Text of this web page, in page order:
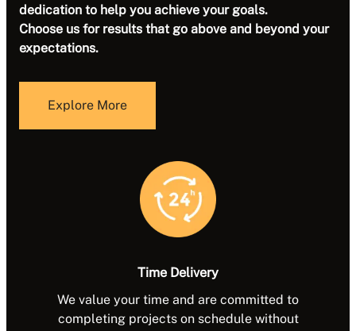
dedication to help you achieve your goals.
Choose us for results that go above and beyond your
expectations.
Explore More
Time Delivery
We value your time and are committed to
completing projects on schedule without